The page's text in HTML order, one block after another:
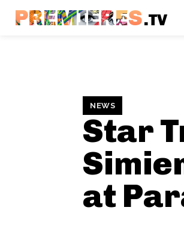
PREMIERES.TV
NEWS
Star
at